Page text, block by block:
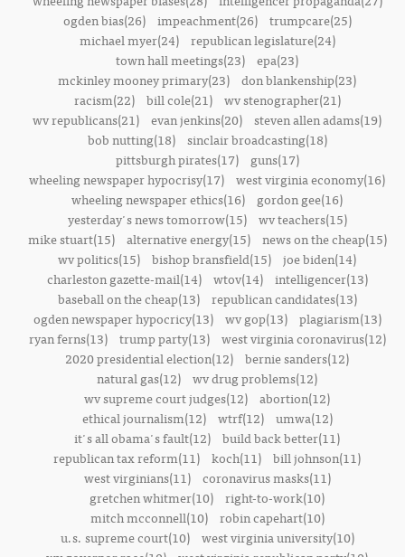
ogden bias(26)
impeachment(26)
trumpcare(25)
michael myer(24)
republican legislature(24)
town hall meetings(23) epa(23)
mckinley mooney primary(23) don blankenship(23)
racism(22)
bill cole(21)
wv stenographer(21)
wv republicans(21) evan jenkins(20) steven allen adams(19)
bob nutting(18)
sinclair broadcasting(18)
pittsburgh pirates(17)
guns(17)
wheeling newspaper hypocrisy(17) west virginia economy(16)
wheeling newspaper ethics(16)
gordon gee(16)
yesterday's news tomorrow(15)
wv teachers(15)
mike stuart(15)
alternative energy(15)
news on the cheap(15)
wv politics(15) bishop bransfield(15) joe biden(14)
charleston gazette-mail(14)
wtov(14)
intelligencer(13)
baseball on the cheap(13)
republican candidates(13)
ogden newspaper hypocricy(13)
wv gop(13)
plagiarism(13)
ryan ferns(13)
trump party(13)
west virginia coronavirus(12)
2020 presidential election(12) bernie sanders(12)
natural gas(12) wv drug problems(12)
wv supreme court judges(12) abortion(12)
ethical journalism(12)
wtrf(12)
umwa(12)
it's all obama's fault(12) build back better(11)
republican tax reform(11) koch(11) bill johnson(11)
west virginians(11)
coronavirus masks(11)
gretchen whitmer(10) right-to-work(10)
mitch mcconnell(10)
robin capehart(10)
u.s. supreme court(10)
west virginia university(10)